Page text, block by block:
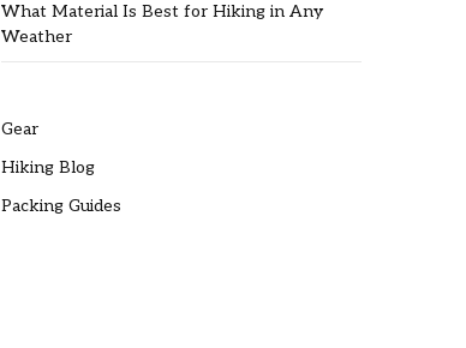
What Material Is Best for Hiking in Any
Weather
Gear
Hiking Blog
Packing Guides